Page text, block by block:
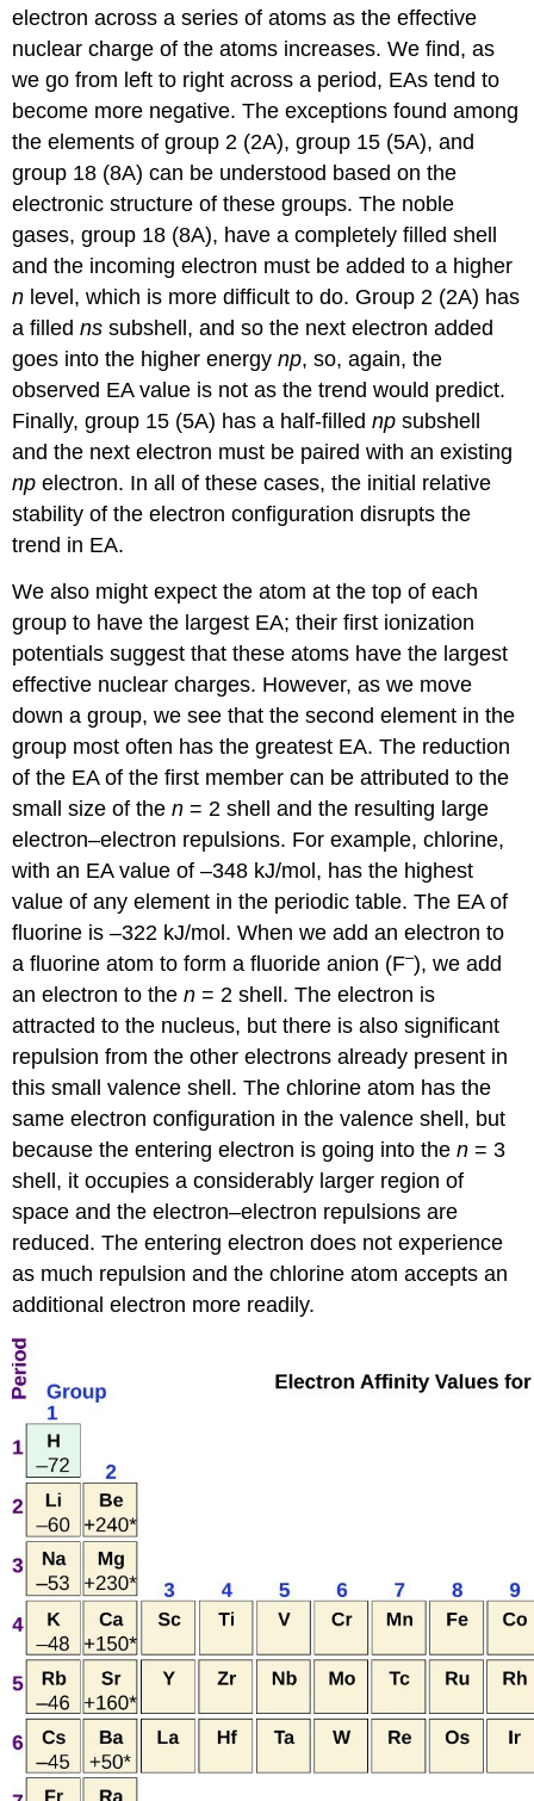
electron across a series of atoms as the effective
nuclear charge of the atoms increases. We find, as
we go from left to right across a period, EAs tend to
become more negative. The exceptions found among
the elements of group 2 (2A), group 15 (5A), and
group 18 (8A) can be understood based on the
electronic structure of these groups. The noble
gases, group 18 (8A), have a completely filled shell
and the incoming electron must be added to a higher
n level, which is more difficult to do. Group 2 (2A) has
a filledns subshell, and so the next electron added
goes into the higher energynp, so, again, the
observed EA value is not as the trend would predict.
Finally, group 15 (5A) has a half-fillednp subshell
and the next electron must be paired with an existing
np electron. In all of these cases, the initial relative
stability of the electron configuration disrupts the
trend in EA.
We also might expect the atom at the top of each
group to have the largest EA; their first ionization
potentials suggest that these atoms have the largest
effective nuclear charges. However, as we move
down a group, we see that the second element in the
group most often has the greatest EA. The reduction
of the EA of the first member can be attributed to the
small size of then = 2 shell and the resulting large
electron–electron repulsions. For example, chlorine,
with an EA value of –348 kJ/mol, has the highest
value of any element in the periodic table. The EA of
fluorine is –322 kJ/mol. When we add an electron to
a fluorine atom to form a fluoride anion (F–), we add
an electron to then = 2 shell. The electron is
attracted to the nucleus, but there is also significant
repulsion from the other electrons already present in
this small valence shell. The chlorine atom has the
same electron configuration in the valence shell, but
because the entering electron is going into then = 3
shell, it occupies a considerably larger region of
space and the electron–electron repulsions are
reduced. The entering electron does not experience
as much repulsion and the chlorine atom accepts an
additional electron more readily.